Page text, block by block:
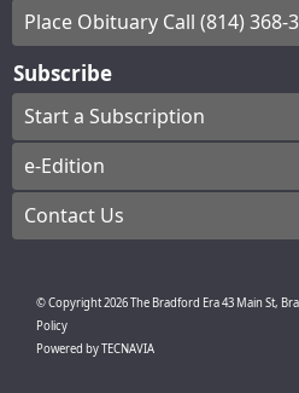
Place Obituary Call (814) 368-
Subscribe
Start a Subscription
e-Edition
Contact Us
© Copyright2026The Bradford Era43 Main St,
Policy
Powered byTECNAVIA